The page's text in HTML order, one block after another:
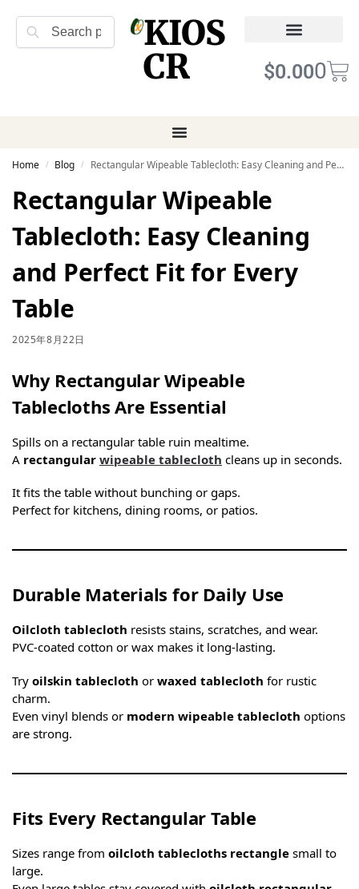
Search
KIOS
CR
$0.000
Home / Blog / Rectangular Wipeable Tablecloth: Easy Cleaning and Perfect Fit for Every Table
Rectangular Wipeable
Tablecloth: Easy Cleaning
and Perfect Fit for Every
Table
2025年8月22日
Why Rectangular Wipeable
Tablecloths Are Essential
Spills on a rectangular table ruin mealtime.
A rectangular wipeable tablecloth cleans up in seconds.
It fits the table without bunching or gaps.
Perfect for kitchens, dining rooms, or patios.
Durable Materials for Daily Use
Oilcloth tablecloth resists stains, scratches, and wear.
PVC-coated cotton or wax makes it long-lasting.
Try oilskin tablecloth or waxed tablecloth for rustic
charm.
Even vinyl blends or modern wipeable tablecloth options
are strong.
Fits Every Rectangular Table
Sizes range from oilcloth tablecloths rectangle small to
large.